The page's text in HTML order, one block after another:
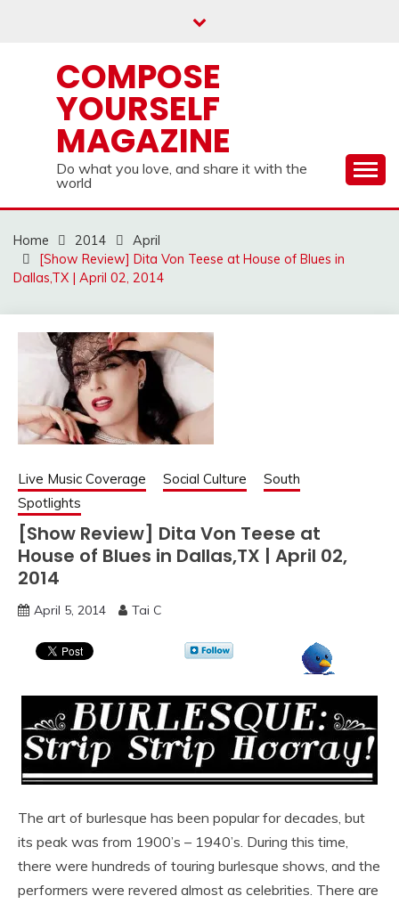
COMPOSE
YOURSELF
MAGAZINE
Do what you love, and share it with the
world
Home 2014
April
[Show Review] Dita Von Teese at House of Blues in
Dallas,TX | April 02, 2014
Live Music Coverage Social Culture
South
Spotlights
[Show Review] Dita Von Teese at
House of Blues in Dallas,TX | April 02,
2014
April 5, 2014 Tai C
The art of burlesque has been popular for decades, but
its peak was from 1900’s – 1940’s. During this time,
there were hundreds of touring burlesque shows, and the
performers were revered almost as celebrities. There are